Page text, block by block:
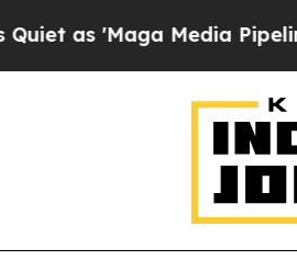
Media Pipeline'